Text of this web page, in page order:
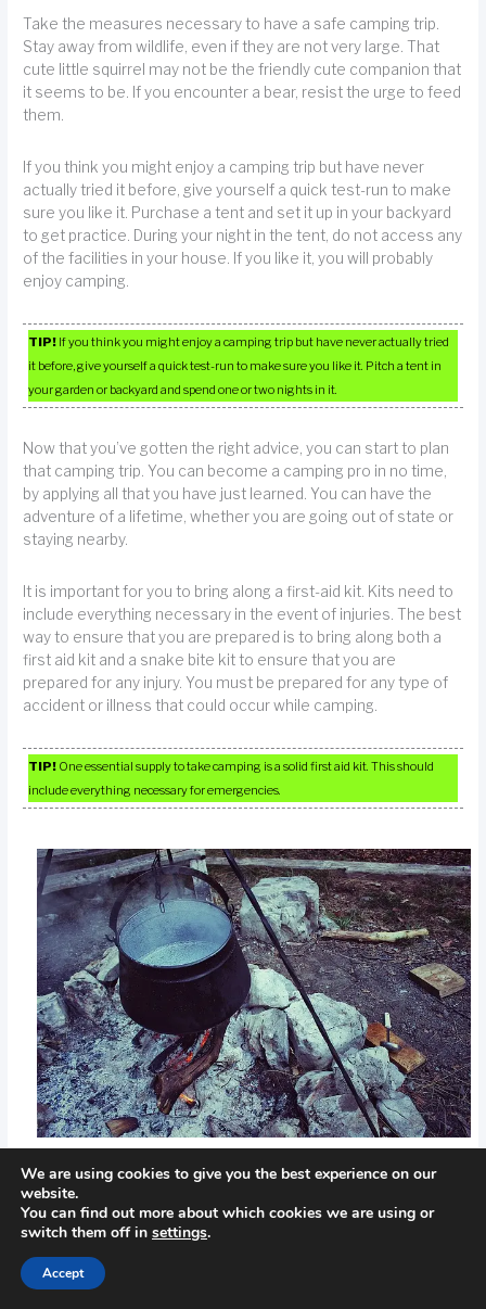
Take the measures necessary to have a safe camping trip.
Stay away from wildlife, even if they are not very large. That
cute little squirrel may not be the friendly cute companion that
it seems to be. If you encounter a bear, resist the urge to feed
them.
If you think you might enjoy a camping trip but have never
actually tried it before, give yourself a quick test-run to make
sure you like it. Purchase a tent and set it up in your backyard
to get practice. During your night in the tent, do not access any
of the facilities in your house. If you like it, you will probably
enjoy camping.
TIP! If you think you might enjoy a camping trip but have never actually tried
it before, give yourself a quick test-run to make sure you like it. Pitch a tent in
your garden or backyard and spend one or two nights in it.
Now that you’ve gotten the right advice, you can start to plan
that camping trip. You can become a camping pro in no time,
by applying all that you have just learned. You can have the
adventure of a lifetime, whether you are going out of state or
staying nearby.
It is important for you to bring along a first-aid kit. Kits need to
include everything necessary in the event of injuries. The best
way to ensure that you are prepared is to bring along both a
first aid kit and a snake bite kit to ensure that you are
prepared for any injury. You must be prepared for any type of
accident or illness that could occur while camping.
TIP! One essential supply to take camping is a solid first aid kit. This should
include everything necessary for emergencies.
←Previous Post Next Post
We are using cookies to give you the best experience on our
website.
You can find out more about which cookies we are using or
switch them off in settings.
Accept